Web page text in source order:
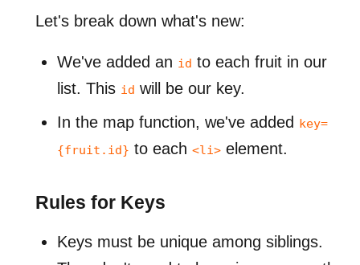
Let's break down what's new:
We've added an id to each fruit in our
list. This id will be our key.
In the map function, we've added key=
{fruit.id} to each <li> element.
Rules for Keys
Keys must be unique among siblings.